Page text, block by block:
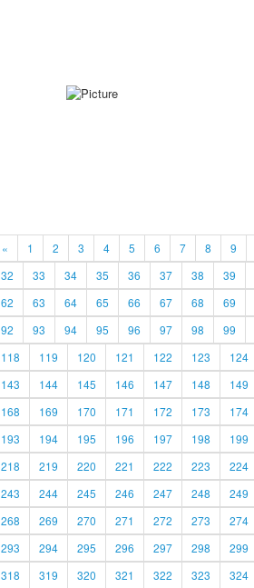
« 1 2 3 4 5 6 7 8 9
32
33 34 35 36 37 38 39
62
63 64 65 66 67 68 69
92
93 94 95 96 97 98 99
118
119 120 121 122 123 124
143
144 145 146 147 148 149
168
169 170 171 172 173 174
193
194 195 196 197 198 199
218
219 220 221 222 223 224
243
244 245 246 247 248 249
268
269 270 271 272 273 274
293
294 295 296 297 298 299
318
319 320 321 322 323 324